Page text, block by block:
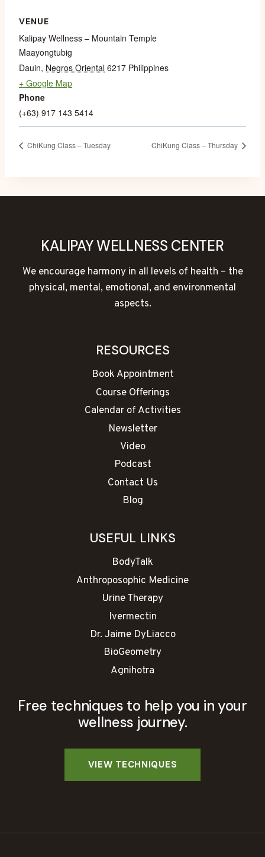
VENUE
Kalipay Wellness – Mountain Temple
Maayongtubig
Dauin, Negros Oriental 6217 Philippines
+ Google Map
Phone
(+63) 917 143 5414
ChiKung Class – Tuesday ChiKung Class – Thursday
KALIPAY WELLNESS CENTER
We encourage harmony in all levels of health – the
physical, mental, emotional, and environmental
aspects.
RESOURCES
Book Appointment
Course Offerings
Calendar of Activities
Newsletter
Video
Podcast
Contact Us
Blog
USEFUL LINKS
BodyTalk
Anthroposophic Medicine
Urine Therapy
Ivermectin
Dr. Jaime DyLiacco
BioGeometry
Agnihotra
Free techniques to help you in your
wellness journey.